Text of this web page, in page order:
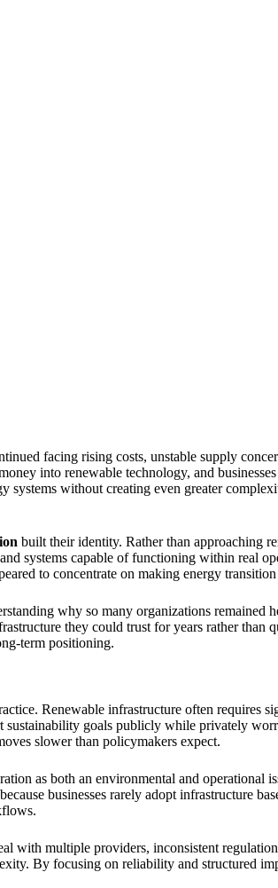
facing rising costs, unstable supply
into renewable technology, and
without creating even greater
built their identity. Rather than approaching
systems capable of functioning within real
to concentrate on making energy
why so many organizations remained
they could trust for years rather
term positioning.
Renewable infrastructure often requires
sustainability goals publicly while privately
slower than policymakers expect.
as both an environmental and operational
businesses rarely adopt infrastructure
with multiple providers, inconsistent
By focusing on reliability and structured